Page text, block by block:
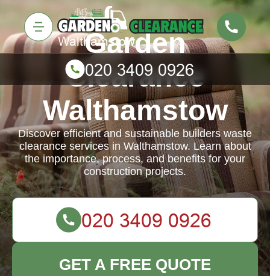
Garden
Clearance
Walthamstow
Discover efficient and sustainable builders waste
clearance services in Walthamstow. Learn about
the importance, process, and benefits for your
construction projects.
GET A FREE QUOTE